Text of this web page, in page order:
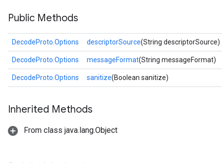
Public Methods
DecodeProto.Options descriptorSource(String descriptorSource)
DecodeProto.Options messageFormat(String messageFormat)
DecodeProto.Options sanitize(Boolean sanitize)
Inherited Methods
From class java.lang.Object